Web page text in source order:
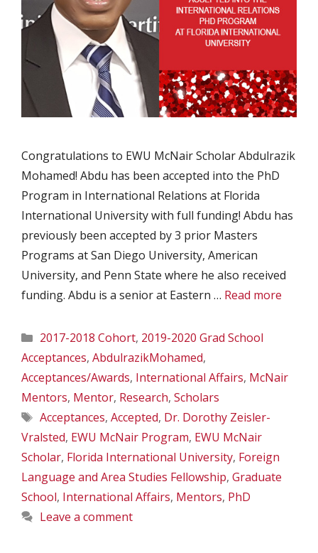
Congratulations to EWU McNair Scholar Abdulrazik
Mohamed! Abdu has been accepted into the PhD
Program in International Relations at Florida
International University with full funding! Abdu has
previously been accepted by 3 prior Masters
Programs at San Diego University, American
University, and Penn State where he also received
funding. Abdu is a senior at Eastern … Read more
Categories
2017-2018 Cohort, 2019-2020 Grad School
Acceptances, AbdulrazikMohamed,
Acceptances/Awards, International Affairs, McNair
Mentors, Mentor, Research, Scholars
Tags
Acceptances, Accepted, Dr. Dorothy Zeisler-
Vralsted, EWU McNair Program, EWU McNair
Scholar, Florida International University, Foreign
Language and Area Studies Fellowship, Graduate
School, International Affairs, Mentors, PhD
Leave a comment